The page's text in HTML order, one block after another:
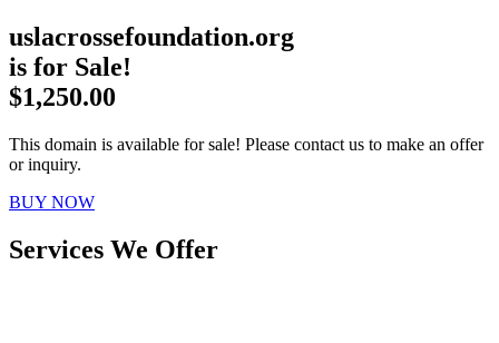
uslacrossefoundation.org
is for Sale!
$1,250.00
This domain is available for sale! Please contact us to make an offer
or inquiry.
BUY NOW
Services We Offer